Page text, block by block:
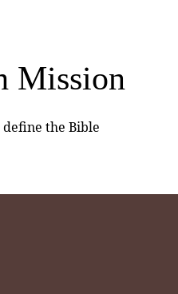
Mission
the Bible